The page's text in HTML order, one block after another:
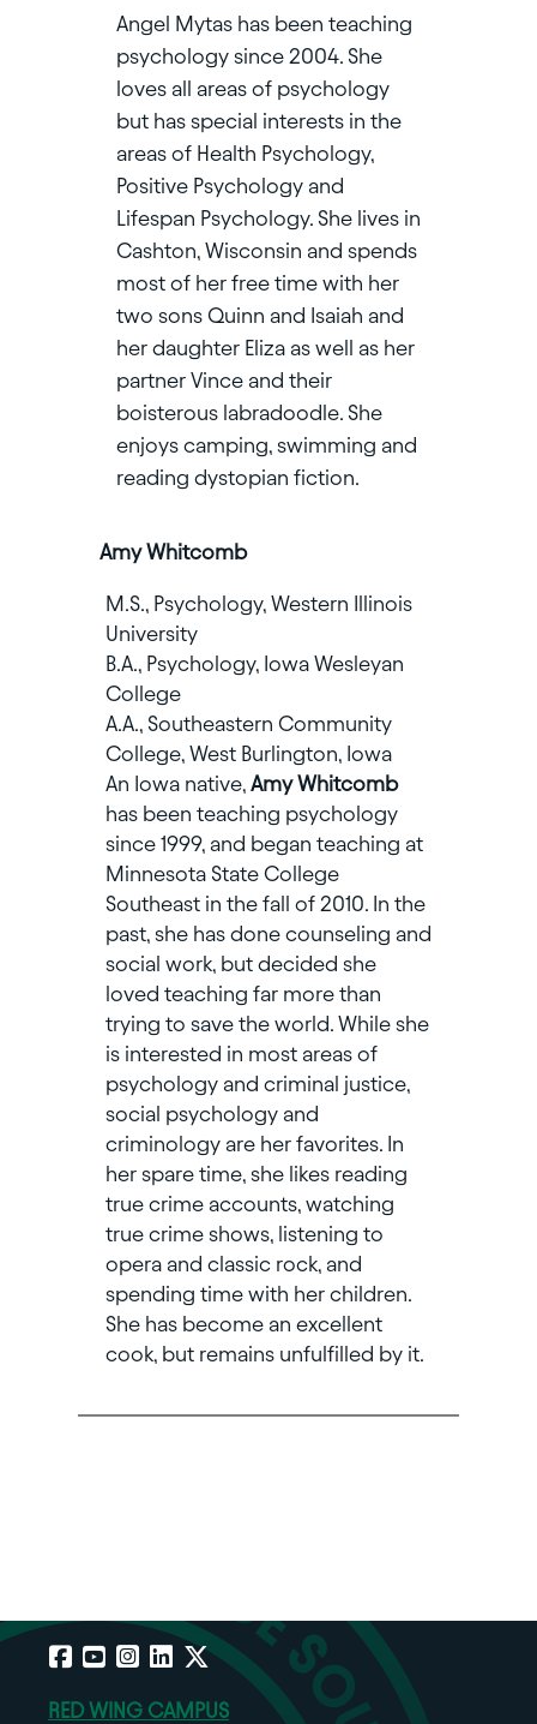
Angel Mytas has been teaching
psychology since 2004. She
loves all areas of psychology
but has special interests in the
areas of Health Psychology,
Positive Psychology and
Lifespan Psychology. She lives in
Cashton, Wisconsin and spends
most of her free time with her
two sons Quinn and Isaiah and
her daughter Eliza as well as her
partner Vince and their
boisterous labradoodle. She
enjoys camping, swimming and
reading dystopian fiction.
Amy Whitcomb
M.S., Psychology, Western Illinois
University
B.A., Psychology, Iowa Wesleyan
College
A.A., Southeastern Community
College, West Burlington, Iowa
An Iowa native, Amy Whitcomb
has been teaching psychology
since 1999, and began teaching at
Minnesota State College
Southeast in the fall of 2010. In the
past, she has done counseling and
social work, but decided she
loved teaching far more than
trying to save the world. While she
is interested in most areas of
psychology and criminal justice,
social psychology and
criminology are her favorites. In
her spare time, she likes reading
true crime accounts, watching
true crime shows, listening to
opera and classic rock, and
spending time with her children.
She has become an excellent
cook, but remains unfulfilled by it.
Facebook
YouTube
Instagram
LinkedIn
X
RED WING CAMPUS